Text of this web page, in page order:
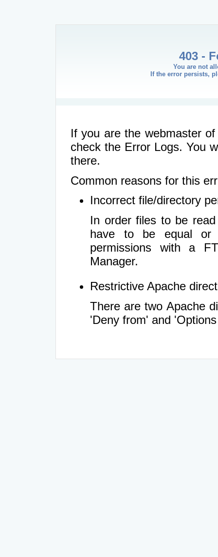
403 -
You are not
If the error persists,
If you are the webmaster
check the Error Logs. You
there.
Common reasons for this
Incorrect file/directory
In order files to be
have to be equal or
permissions with a
Manager.
Restrictive Apache
There are two Apache
'Deny from' and